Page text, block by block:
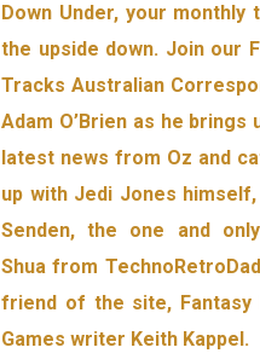
Down Under, your monthly
the upside down. Join our
Tracks Australian
Adam O’Brien as he brings
latest news from Oz and
up with Jedi Jones himself,
Senden, the one and
Shua from
friend of the site, Fantasy
Games writer Keith Kappel.